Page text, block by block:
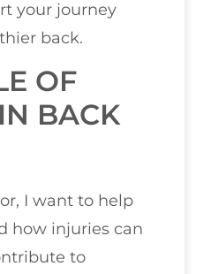
your journey
back.
OF
BACK
I want to help
how injuries can
to